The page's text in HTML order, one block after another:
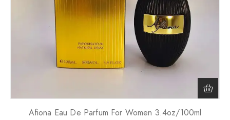
Afiona Eau De Parfum For Women 3.4oz/100ml